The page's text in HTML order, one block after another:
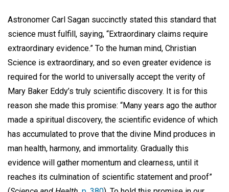
Astronomer Carl Sagan succinctly stated this standard that
science must fulfill, saying, “Extraordinary claims require
extraordinary evidence.” To the human mind, Christian
Science is extraordinary, and so even greater evidence is
required for the world to universally accept the verity of
Mary Baker Eddy’s truly scientific discovery. It is for this
reason she made this promise: “Many years ago the author
made a spiritual discovery, the scientific evidence of which
has accumulated to prove that the divine Mind produces in
man health, harmony, and immortality. Gradually this
evidence will gather momentum and clearness, until it
reaches its culmination of scientific statement and proof”